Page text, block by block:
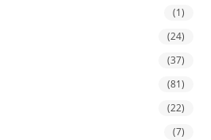
(1)
(24)
(37)
(81)
(22)
(7)